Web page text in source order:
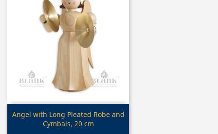
Quick view
Angel with Long Pleated Robe and
Cymbals, 20 cm